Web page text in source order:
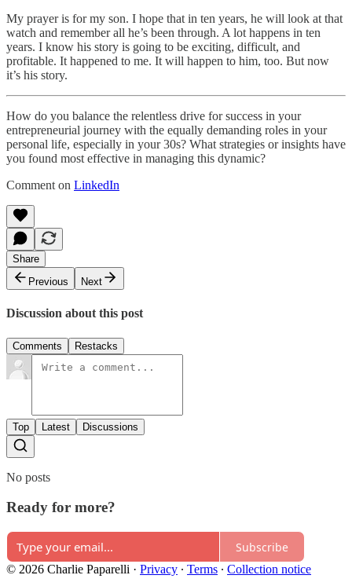
My prayer is for my son. I hope that in ten years, he will look at that
watch and remember all he’s been through. A lot happens in ten
years. I know his story is going to be exciting, difficult, and
profitable. It happened to me. It will happen to him, too. But now
it’s his story.
How do you balance the relentless drive for success in your
entrepreneurial journey with the equally demanding roles in your
personal life, especially in your 30s? What strategies or insights have
you found most effective in managing this dynamic?
Comment on LinkedIn
Share
Previous
Next
Discussion about this post
Comments Restacks
Top Latest Discussions
No posts
Ready for more?
Subscribe
© 2026 Charlie Paparelli · Privacy ∙ Terms ∙ Collection notice